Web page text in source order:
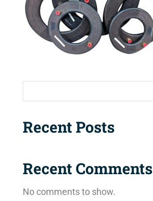
Recent Posts
Recent Comments
No comments to show.